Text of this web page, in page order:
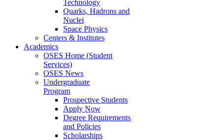
Technology
Quarks, Hadrons and
Nuclei
Space Physics
Centers & Institutes
Academics
OSES Home (Student
Services)
OSES News
Undergraduate
Program
Prospective Students
Apply Now
Degree Requirements
and Policies
Scholarships